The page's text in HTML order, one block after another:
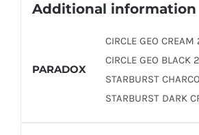
Additional information
PARADOX
CIRCLE GEO
CIRCLE GEO BLACK
STARBURST
STARBURST DARK